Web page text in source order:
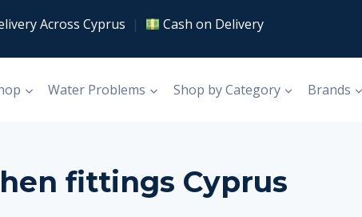
Across Cyprus | Cash on Delivery
Water Problems Shop by Category Brands
fittings Cyprus